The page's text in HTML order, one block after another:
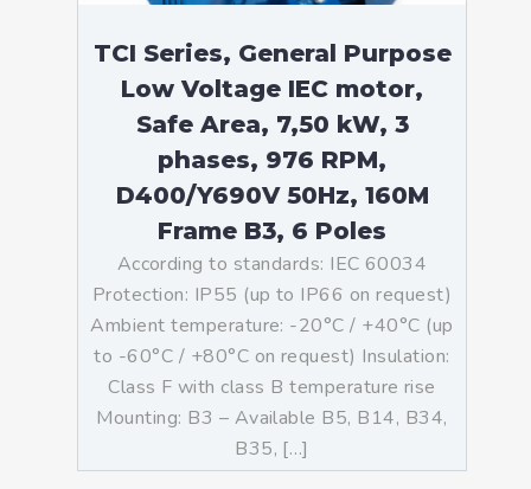
TCI Series, General Purpose
Low Voltage IEC motor,
Safe Area, 7,50 kW, 3
phases, 976 RPM,
D400/Y690V 50Hz, 160M
Frame B3, 6 Poles
According to standards: IEC 60034
Protection: IP55 (up to IP66 on request)
Ambient temperature: -20°C / +40°C (up
to -60°C / +80°C on request) Insulation:
Class F with class B temperature rise
Mounting: B3 – Available B5, B14, B34,
B35, […]